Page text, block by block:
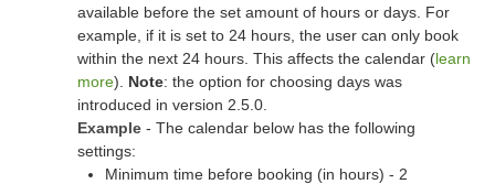
available before the set amount of hours or days. For
example, if it is set to 24 hours, the user can only book
within the next 24 hours. This affects the calendar (learn
more). Note: the option for choosing days was
introduced in version 2.5.0.
Example - The calendar below has the following
settings:
Minimum time before booking (in hours) - 2